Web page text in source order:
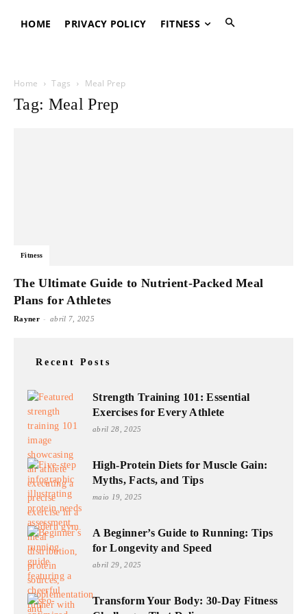
HOME PRIVACY POLICY FITNESS
Home Tags Meal Prep
Tag: Meal Prep
Fitness
The Ultimate Guide to Nutrient-Packed Meal
Plans for Athletes
Rayner - abril 7, 2025
Recent Posts
Strength Training 101: Essential
Exercises for Every Athlete
abril 28, 2025
High-Protein Diets for Muscle Gain:
Myths, Facts, and Tips
maio 19, 2025
A Beginner’s Guide to Running: Tips
for Longevity and Speed
abril 29, 2025
Transform Your Body: 30-Day Fitness